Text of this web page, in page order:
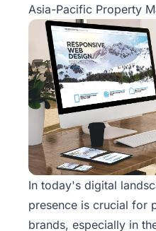
Asia-Pacific Property
In today's digital
presence is crucial for
brands, especially in